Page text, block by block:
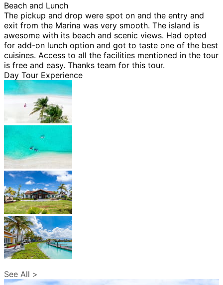
Beach and Lunch
The pickup and drop were spot on and the entry and
exit from the Marina was very smooth. The island is
awesome with its beach and scenic views. Had opted
for add-on lunch option and got to taste one of the best
cuisines. Access to all the facilities mentioned in the tour
is free and easy. Thanks team for this tour.
Day Tour Experience
See All >